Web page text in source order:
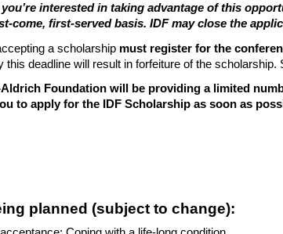
you’re interested in taking advantage of this
come, first-served basis. IDF may close the
a scholarship must register for the
this deadline will result in forfeiture of the scholarship.
Foundation will be providing a limited
to apply for the IDF Scholarship as soon as
planned (subject to change):